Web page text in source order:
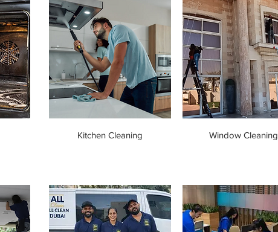
Kitchen Cleaning Window Cleaning